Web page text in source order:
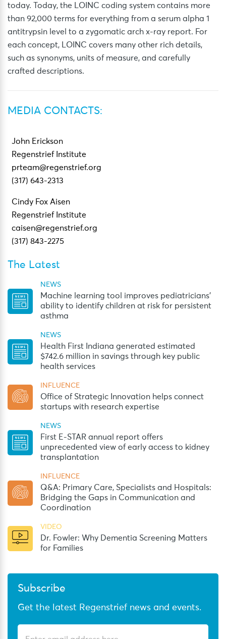
today. Today, the LOINC coding system contains more
than 92,000 terms for everything from a serum alpha 1
antitrypsin level to a zygomatic arch x-ray report. For
each concept, LOINC covers many other rich details,
such as synonyms, units of measure, and carefully
crafted descriptions.
MEDIA CONTACTS:
John Erickson
Regenstrief Institute
prteam@regenstrief.org
(317) 643-2313
Cindy Fox Aisen
Regenstrief Institute
caisen@regenstrief.org
(317) 843-2275
The Latest
NEWS
Machine learning tool improves pediatricians’
ability to identify children at risk for persistent
asthma
NEWS
Health First Indiana generated estimated
$742.6 million in savings through key public
health services
INFLUENCE
Office of Strategic Innovation helps connect
startups with research expertise
NEWS
First E-STAR annual report offers
unprecedented view of early access to kidney
transplantation
INFLUENCE
Q&A: Primary Care, Specialists and Hospitals:
Bridging the Gaps in Communication and
Coordination
VIDEO
Dr. Fowler: Why Dementia Screening Matters
for Families
Subscribe
Get the latest Regenstrief news and events.